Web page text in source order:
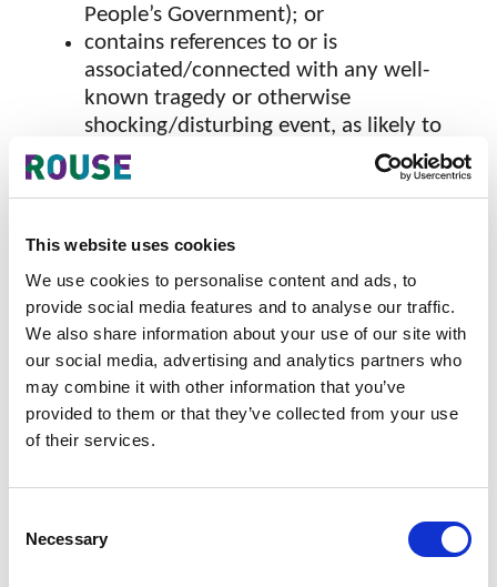
This website uses cookies
We use cookies to personalise content and ads, to
provide social media features and to analyse our traffic.
We also share information about your use of our site with
our social media, advertising and analytics partners who
may combine it with other information that you’ve
provided to them or that they’ve collected from your use
of their services.
Selection
Necessary
People’s Government); or
contains references to or is
associated/connected with any well-
known tragedy or otherwise
shocking/disturbing event, as likely to
be considered amongst a section of the
public as offensive through
Such marks are likely to be rejected, regardless of the
goods or services they are associated with.
Section 11 (4)(b) of the Trade Marks Ordinance –
Marks Likely to Deceive
Under this section, in addition to words such as
“made/made in/imported from” a geographical place,
words or characters such as "exported from" a
geographical place even if the area is not famous for
the quality of the specified goods and the goods are